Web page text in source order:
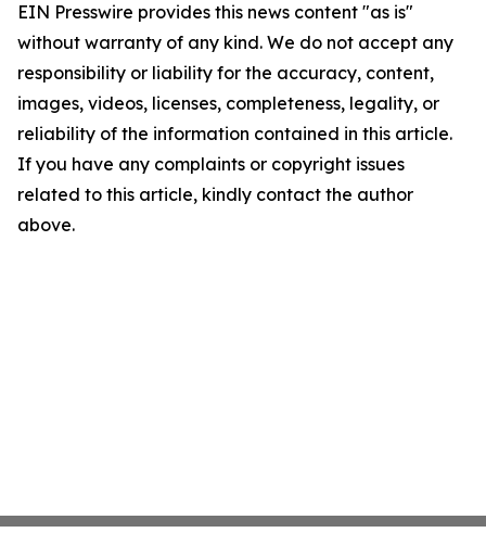
EIN Presswire provides this news content "as is"
without warranty of any kind. We do not accept any
responsibility or liability for the accuracy, content,
images, videos, licenses, completeness, legality, or
reliability of the information contained in this article.
If you have any complaints or copyright issues
related to this article, kindly contact the author
above.